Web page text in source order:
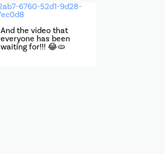
And the video that
everyone has been
waiting for!!! 😂🫓